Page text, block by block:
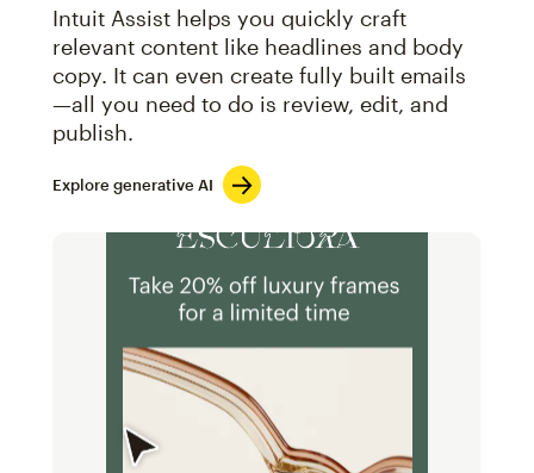
Intuit Assist helps you quickly craft
relevant content like headlines and body
copy. It can even create fully built emails
—all you need to do is review, edit, and
publish.
Explore generative AI